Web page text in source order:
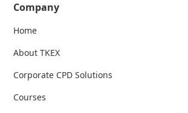
Company
Home
About TKEX
Corporate CPD Solutions
Courses